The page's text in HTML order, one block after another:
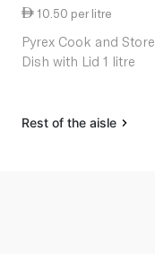
10.50 per litre
Pyrex Cook and
Dish with Lid 1 litre
Rest of the aisle